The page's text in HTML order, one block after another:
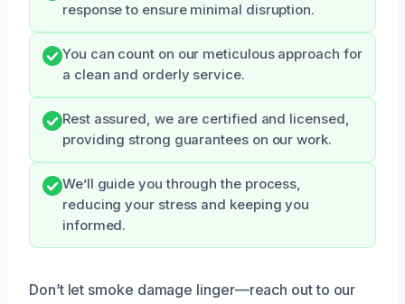
response to ensure minimal disruption.
You can count on our meticulous approach for
a clean and orderly service.
Rest assured, we are certified and licensed,
providing strong guarantees on our work.
We’ll guide you through the process,
reducing your stress and keeping you
informed.
Don’t let smoke damage linger—reach out to our